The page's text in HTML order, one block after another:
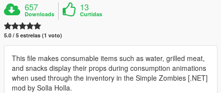
657
Downloads
13
Curtidas
5.0 / 5 estrelas (1 voto)
This file makes consumable items such as water, grilled meat,
and snacks display their props during consumption animations
when used through the inventory in the Simple Zombies [.NET]
mod by Solla Holla.